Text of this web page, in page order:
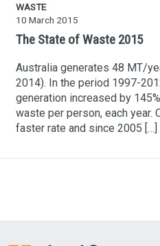
WASTE
10 March 2015
The State of Waste 2015
Australia generates 48 MT/
2014). In the period 1997-
generation increased by
waste per person, each year.
faster rate and since 2005 […]